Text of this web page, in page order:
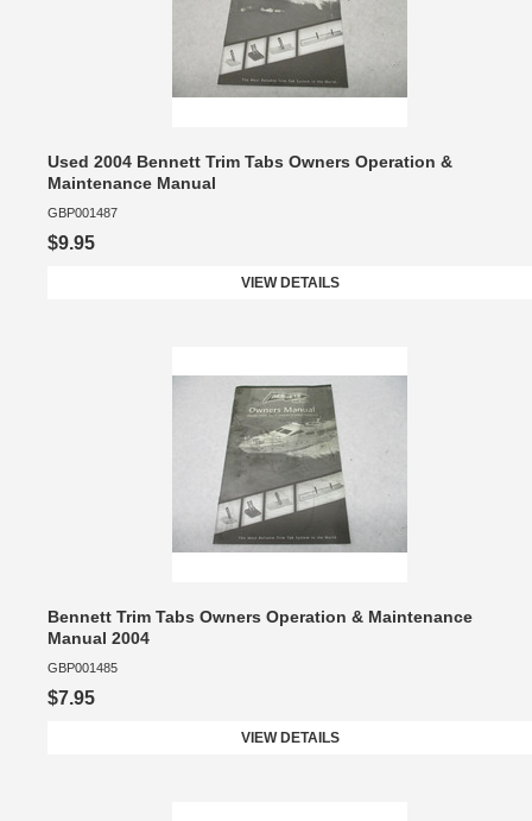
Used 2004 Bennett Trim Tabs Owners Operation &
Maintenance Manual
GBP001487
$9.95
VIEW DETAILS
Bennett Trim Tabs Owners Operation & Maintenance
Manual 2004
GBP001485
$7.95
VIEW DETAILS